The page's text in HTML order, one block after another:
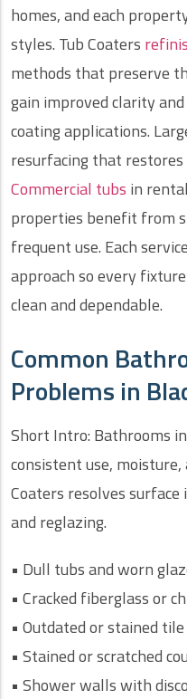
homes, and each
styles. Tub Coaters
methods that preserve
gain improved clarity
coating applications.
resurfacing that
Commercial tubs in
properties benefit from
frequent use. Each
approach so every
clean and dependable.
Common
Problems in
Short Intro: Bathrooms
consistent use,
Coaters resolves
and reglazing.
• Dull tubs and worn
• Cracked fiberglass or
• Outdated or stained tile
• Stained or scratched
• Shower walls with